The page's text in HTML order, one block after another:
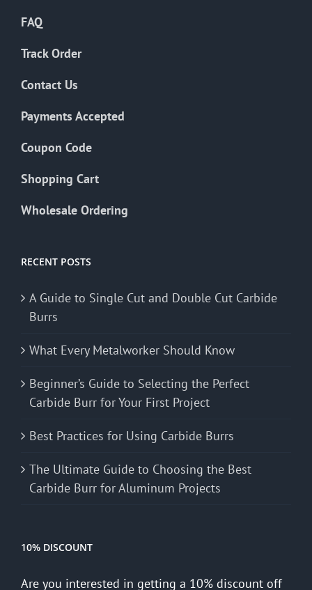
FAQ
Track Order
Contact Us
Payments Accepted
Coupon Code
Shopping Cart
Wholesale Ordering
RECENT POSTS
A Guide to Single Cut and Double Cut Carbide
Burrs
What Every Metalworker Should Know
Beginner’s Guide to Selecting the Perfect
Carbide Burr for Your First Project
Best Practices for Using Carbide Burrs
The Ultimate Guide to Choosing the Best
Carbide Burr for Aluminum Projects
10% DISCOUNT
Are you interested in getting a 10% discount off